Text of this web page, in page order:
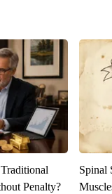
Penalty?
Spinal